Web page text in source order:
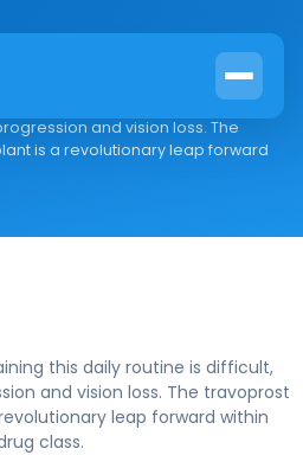
implant
maintaining this daily routine is
and vision loss. The
is a revolutionary leap forward
this daily routine is difficult,
and vision loss. The travoprost
leap forward within
class.